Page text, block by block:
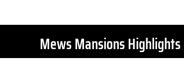
Mews Mansions Highlights